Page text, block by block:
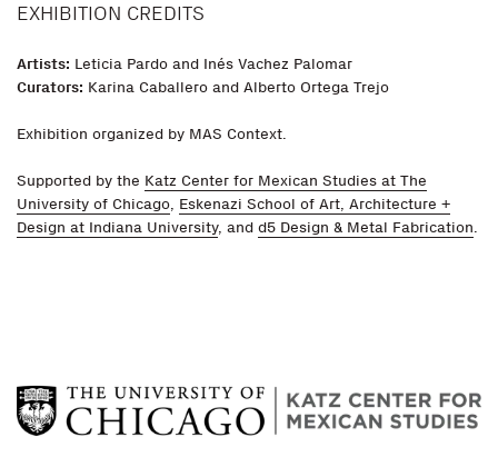
EXHIBITION CREDITS
Artists: Leticia Pardo and Inés Vachez Palomar
Curators: Karina Caballero and Alberto Ortega Trejo
Exhibition organized by MAS Context.
Supported by the Katz Center for Mexican Studies at The
University of Chicago, Eskenazi School of Art, Architecture +
Design at Indiana University, and d5 Design & Metal Fabrication.